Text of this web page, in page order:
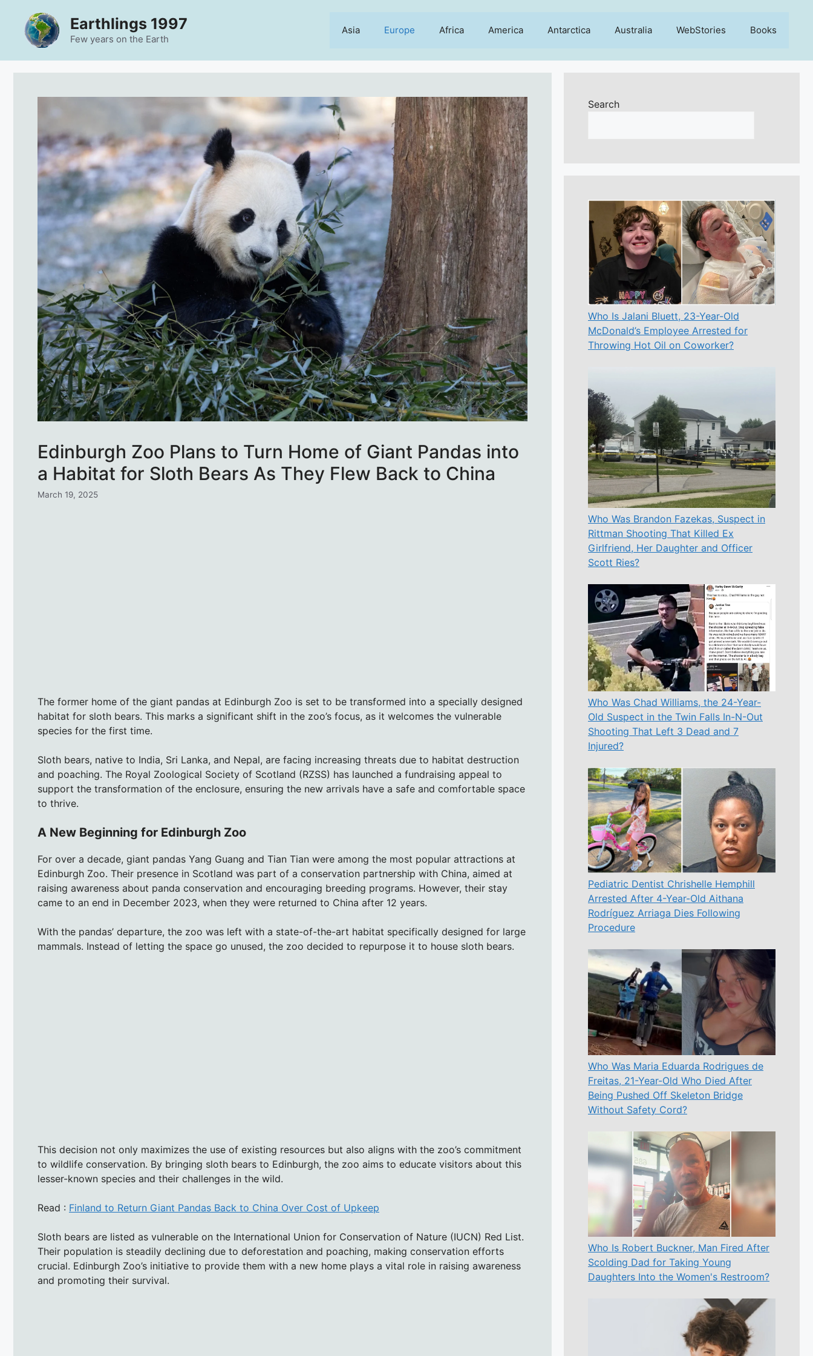
content
Earthlings 1997
Few years on the Earth
Asia Europe Africa America Antarctica Australia WebStories Books
Edinburgh Zoo Plans to Turn Home of Giant Pandas into
a Habitat for Sloth Bears As They Flew Back to China
March 19, 2025
The former home of the giant pandas at Edinburgh Zoo is set to be transformed into a specially designed
habitat for sloth bears. This marks a significant shift in the zoo’s focus, as it welcomes the vulnerable
species for the first time.
Sloth bears, native to India, Sri Lanka, and Nepal, are facing increasing threats due to habitat destruction
and poaching. The Royal Zoological Society of Scotland (RZSS) has launched a fundraising appeal to
support the transformation of the enclosure, ensuring the new arrivals have a safe and comfortable space
to thrive.
A New Beginning for Edinburgh Zoo
For over a decade, giant pandas Yang Guang and Tian Tian were among the most popular attractions at
Edinburgh Zoo. Their presence in Scotland was part of a conservation partnership with China, aimed at
raising awareness about panda conservation and encouraging breeding programs. However, their stay
came to an end in December 2023, when they were returned to China after 12 years.
With the pandas’ departure, the zoo was left with a state-of-the-art habitat specifically designed for large
mammals. Instead of letting the space go unused, the zoo decided to repurpose it to house sloth bears.
This decision not only maximizes the use of existing resources but also aligns with the zoo’s commitment
to wildlife conservation. By bringing sloth bears to Edinburgh, the zoo aims to educate visitors about this
lesser-known species and their challenges in the wild.
Read : Finland to Return Giant Pandas Back to China Over Cost of Upkeep
Sloth bears are listed as vulnerable on the International Union for Conservation of Nature (IUCN) Red List.
Their population is steadily declining due to deforestation and poaching, making conservation efforts
crucial. Edinburgh Zoo’s initiative to provide them with a new home plays a vital role in raising awareness
and promoting their survival.
Search
Who Is Jalani Bluett, 23-Year-Old
McDonald’s Employee Arrested for
Throwing Hot Oil on Coworker?
Who Was Brandon Fazekas, Suspect in
Rittman Shooting That Killed Ex
Girlfriend, Her Daughter and Officer
Scott Ries?
Who Was Chad Williams, the 24-Year-
Old Suspect in the Twin Falls In-N-Out
Shooting That Left 3 Dead and 7
Injured?
Pediatric Dentist Chrishelle Hemphill
Arrested After 4-Year-Old Aithana
Rodríguez Arriaga Dies Following
Procedure
Who Was Maria Eduarda Rodrigues de
Freitas, 21-Year-Old Who Died After
Being Pushed Off Skeleton Bridge
Without Safety Cord?
Who Is Robert Buckner, Man Fired After
Scolding Dad for Taking Young
Daughters Into the Women's Restroom?